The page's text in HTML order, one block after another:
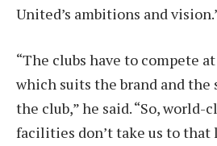
United’s ambitions and
“The clubs have to compete
which suits the brand and the
the club,” he said. “So, world-
facilities don’t take us to that